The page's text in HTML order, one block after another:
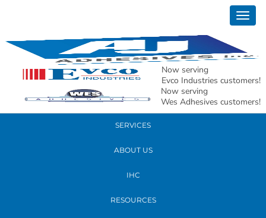
Now serving
Evco Industries customers!
Now serving
Wes Adhesives customers!
READ MORE
PRODUCTS
SERVICES
ABOUT US
IHC
RESOURCES